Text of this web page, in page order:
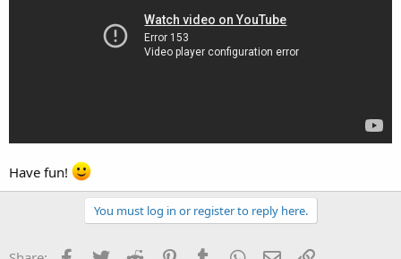
Have fun!
You must log in or register to reply here.